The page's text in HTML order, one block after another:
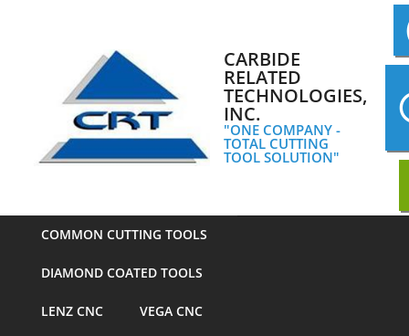
CARBIDE
RELATED
TECHNOLOGIES,
INC.
"ONE COMPANY -
TOTAL CUTTING
TOOL SOLUTION"
COMMON CUTTING TOOLS
DIAMOND COATED TOOLS
LENZ CNC VEGA CNC